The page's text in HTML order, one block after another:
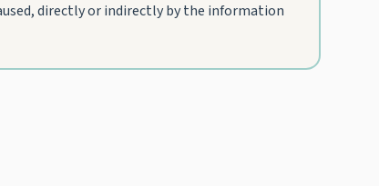
directly or indirectly by the information